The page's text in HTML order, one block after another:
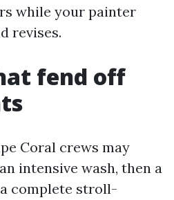
while your painter
revises.
fend off
Coral crews may
intensive wash, then a
complete stroll-